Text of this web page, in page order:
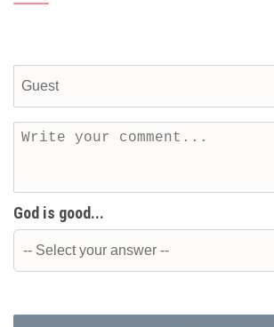
God is good...